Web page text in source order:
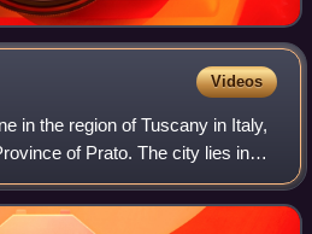
Videos
in the region of Tuscany in Italy,
of Prato. The city lies in
at an elevation of 65 metres, at